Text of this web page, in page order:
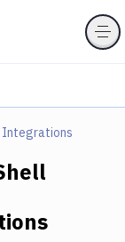
Integrations